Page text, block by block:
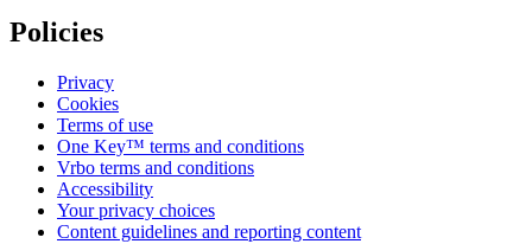
Policies
Privacy
Cookies
Terms of use
One Key™ terms and conditions
Vrbo terms and conditions
Accessibility
Your privacy choices
Content guidelines and reporting content